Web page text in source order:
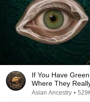
If You Have
Where They
Asian Ancestry •